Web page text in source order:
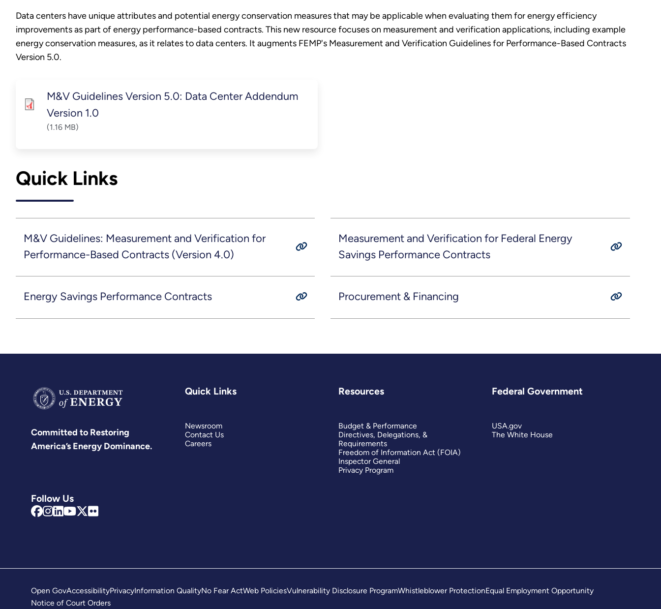
Data centers have unique attributes and potential energy conservation measures that may be applicable when evaluating them for energy efficiency
improvements as part of energy performance-based contracts. This new resource focuses on measurement and verification applications, including example
energy conservation measures, as it relates to data centers. It augments FEMP's Measurement and Verification Guidelines for Performance-Based Contracts
Version 5.0.
M&V Guidelines Version 5.0: Data Center Addendum
Version 1.0
(1.16 MB)
Quick Links
M&V Guidelines: Measurement and Verification for
Performance-Based Contracts (Version 4.0)
Measurement and Verification for Federal Energy
Savings Performance Contracts
Energy Savings Performance Contracts Procurement & Financing
Committed to Restoring
America’s Energy Dominance.
Follow Us
Quick Links
Newsroom
Contact Us
Careers
Resources
Budget & Performance
Directives, Delegations, &
Requirements
Freedom of Information Act (FOIA)
Inspector General
Privacy Program
Federal Government
USA.gov
The White House
Open GovAccessibilityPrivacyInformation QualityNo Fear ActWeb PoliciesVulnerability Disclosure ProgramWhistleblower ProtectionEqual Employment Opportunity
Notice of Court Orders